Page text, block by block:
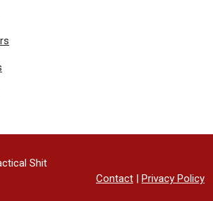
Shit
Contact
Privacy Policy